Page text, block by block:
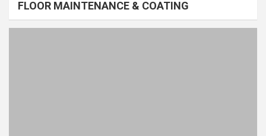
FLOOR MAINTENANCE & COATING